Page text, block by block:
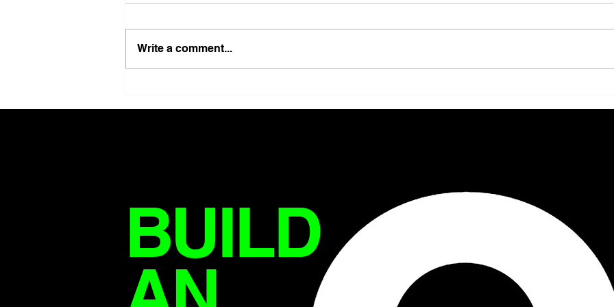
Write a comment...
BUILD